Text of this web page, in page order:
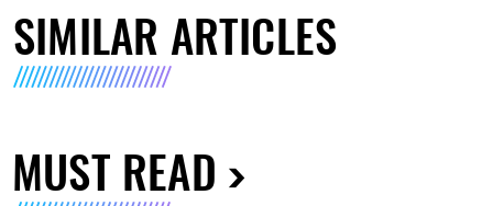
SIMILAR ARTICLES
MUST READ